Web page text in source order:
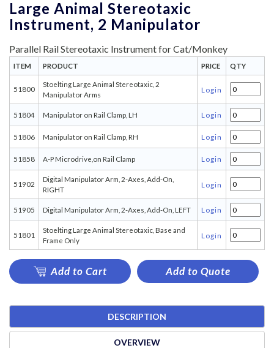
Large Animal Stereotaxic
Instrument, 2 Manipulator
Parallel Rail Stereotaxic Instrument for Cat/Monkey
ITEM PRODUCT PRICE QTY
51800
Stoelting Large Animal Stereotaxic, 2
Manipulator Arms
Login
51804 Manipulator on Rail Clamp, LH Login
51806 Manipulator on Rail Clamp, RH Login
51858 A-P Microdrive,on Rail Clamp Login
51902
Digital Manipulator Arm, 2-Axes, Add-On,
RIGHT
Login
51905 Digital Manipulator Arm, 2-Axes, Add-On, LEFT Login
51801
Stoelting Large Animal Stereotaxic, Base and
Frame Only
Login
Add to Cart Add to Quote
DESCRIPTION
OVERVIEW